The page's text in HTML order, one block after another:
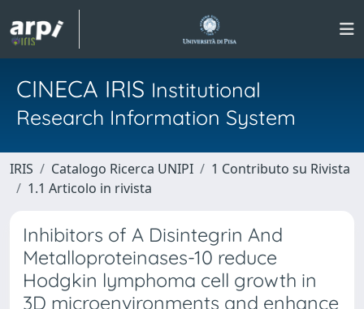
CINECA IRIS Institutional
Research Information System
IRIS Catalogo Ricerca UNIPI
1 Contributo su Rivista
1.1 Articolo in rivista
Inhibitors of A Disintegrin And
Metalloproteinases-10 reduce
Hodgkin lymphoma cell growth in
3D microenvironments and enhance